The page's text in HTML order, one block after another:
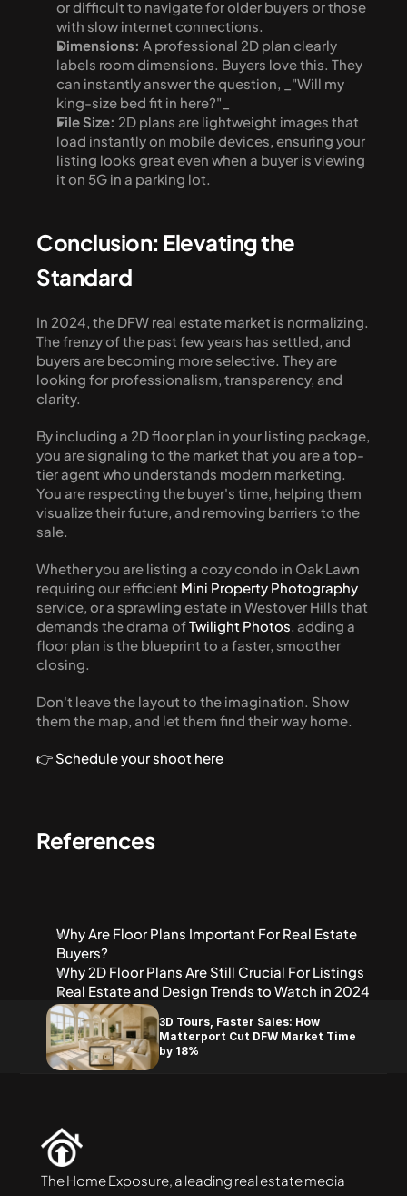
or difficult to navigate for older buyers or those
with slow internet connections.
Dimensions: A professional 2D plan clearly
labels room dimensions. Buyers love this. They
can instantly answer the question, _"Will my
king-size bed fit in here?"_
File Size: 2D plans are lightweight images that
load instantly on mobile devices, ensuring your
listing looks great even when a buyer is viewing
it on 5G in a parking lot.
Conclusion: Elevating the
Standard
In 2024, the DFW real estate market is normalizing.
The frenzy of the past few years has settled, and
buyers are becoming more selective. They are
looking for professionalism, transparency, and
clarity.
By including a 2D floor plan in your listing package,
you are signaling to the market that you are a top-
tier agent who understands modern marketing.
You are respecting the buyer's time, helping them
visualize their future, and removing barriers to the
sale.
Whether you are listing a cozy condo in Oak Lawn
requiring our efficient Mini Property Photography
service, or a sprawling estate in Westover Hills that
demands the drama of Twilight Photos, adding a
floor plan is the blueprint to a faster, smoother
closing.
Don't leave the layout to the imagination. Show
them the map, and let them find their way home.
👉 Schedule your shoot here
References
Why Are Floor Plans Important For Real Estate
Buyers?
Why 2D Floor Plans Are Still Crucial For Listings
Real Estate and Design Trends to Watch in 2024
3D Tours, Faster Sales: How
Matterport Cut DFW Market Time
by 18%
The Home Exposure, a leading real estate media